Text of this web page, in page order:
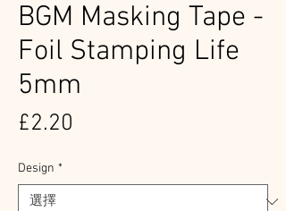
BGM Masking Tape -
Foil Stamping Life
5mm
£2.20
Design *